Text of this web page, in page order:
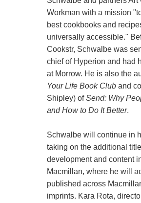
Workman with a mission
best cookbooks and
universally accessible."
Cookstr, Schwalbe was
chief of Hyperion and had
at Morrow. He is also the
Your Life Book Cluband
Shipley) ofSend: Why
and How to Do It Better.
Schwalbe will continue in
taking on the additional
development and content
Macmillan, where he will
published across
imprints. Kara Rota,